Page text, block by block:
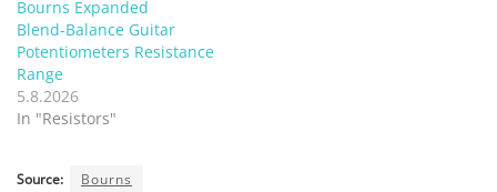
Bourns Expanded
Blend‑Balance Guitar
Potentiometers Resistance
Range
5.8.2026
In "Resistors"
Source: Bourns